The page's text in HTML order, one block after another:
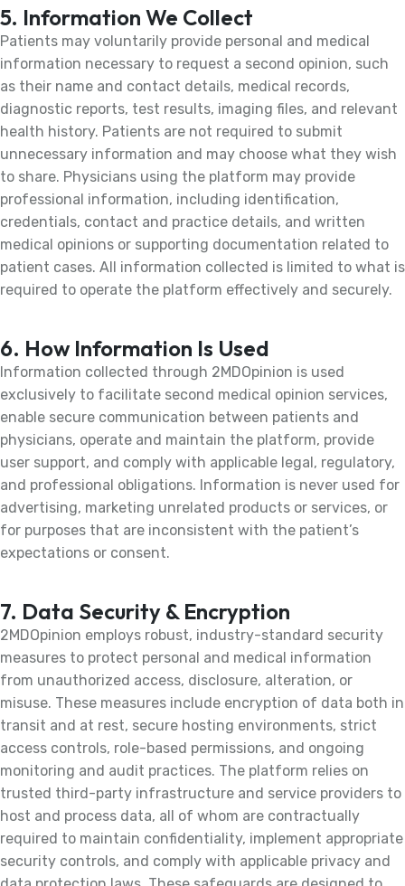
5. Information We Collect
Patients may voluntarily provide personal and medical
information necessary to request a second opinion, such
as their name and contact details, medical records,
diagnostic reports, test results, imaging files, and relevant
health history. Patients are not required to submit
unnecessary information and may choose what they wish
to share. Physicians using the platform may provide
professional information, including identification,
credentials, contact and practice details, and written
medical opinions or supporting documentation related to
patient cases. All information collected is limited to what is
required to operate the platform effectively and securely.
6. How Information Is Used
Information collected through 2MDOpinion is used
exclusively to facilitate second medical opinion services,
enable secure communication between patients and
physicians, operate and maintain the platform, provide
user support, and comply with applicable legal, regulatory,
and professional obligations. Information is never used for
advertising, marketing unrelated products or services, or
for purposes that are inconsistent with the patient’s
expectations or consent.
7. Data Security & Encryption
2MDOpinion employs robust, industry-standard security
measures to protect personal and medical information
from unauthorized access, disclosure, alteration, or
misuse. These measures include encryption of data both in
transit and at rest, secure hosting environments, strict
access controls, role-based permissions, and ongoing
monitoring and audit practices. The platform relies on
trusted third-party infrastructure and service providers to
host and process data, all of whom are contractually
required to maintain confidentiality, implement appropriate
security controls, and comply with applicable privacy and